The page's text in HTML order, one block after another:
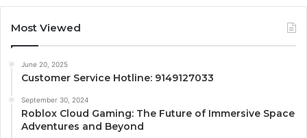
Most Viewed
June 20, 2025
Customer Service Hotline: 9149127033
September 30, 2024
Roblox Cloud Gaming: The Future of Immersive Space
Adventures and Beyond